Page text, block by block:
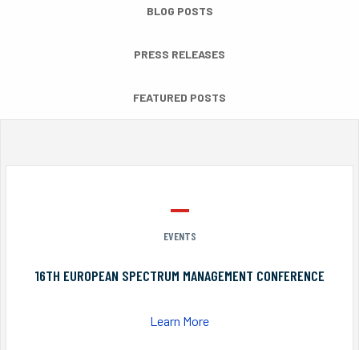
BLOG POSTS
PRESS RELEASES
FEATURED POSTS
EVENTS
16TH EUROPEAN SPECTRUM MANAGEMENT CONFERENCE
Learn More